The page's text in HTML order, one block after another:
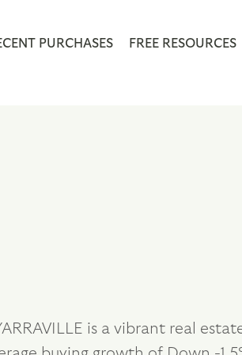
PURCHASES FREE RESOURCES
is a vibrant real